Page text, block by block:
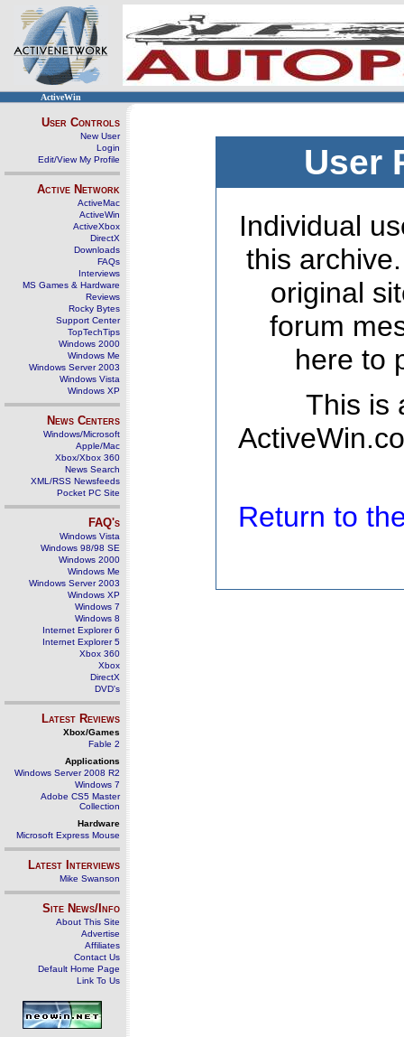
ActiveWin
User Controls
New User
Login
Edit/View My Profile
Active Network
ActiveMac
ActiveWin
ActiveXbox
DirectX
Downloads
FAQs
Interviews
MS Games & Hardware
Reviews
Rocky Bytes
Support Center
TopTechTips
Windows 2000
Windows Me
Windows Server 2003
Windows Vista
Windows XP
News Centers
Windows/Microsoft
Apple/Mac
Xbox/Xbox 360
News Search
XML/RSS Newsfeeds
Pocket PC Site
FAQ's
Windows Vista
Windows 98/98 SE
Windows 2000
Windows Me
Windows Server 2003
Windows XP
Windows 7
Windows 8
Internet Explorer 6
Internet Explorer 5
Xbox 360
Xbox
DirectX
DVD's
Latest Reviews
Xbox/Games
Fable 2
Applications
Windows Server 2008 R2
Windows 7
Adobe CS5 Master
Collection
Hardware
Microsoft Express Mouse
Latest Interviews
Mike Swanson
Site News/Info
About This Site
Advertise
Affiliates
Contact Us
Default Home Page
Link To Us
User
Individual
this
original
forum
here to
This is
Return to